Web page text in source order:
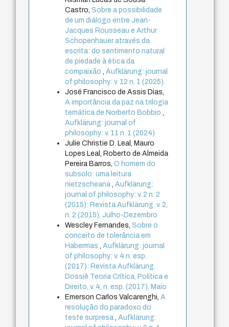
Castro,Sobre a possibilidade
de um diálogo entre Jean-
Jacques Rousseau e Arthur
Schopenhauer através da
escrita: do sentimento natural
de piedade à ética da
compaixão
,Aufklärung: journal
of philosophy: v. 12 n. 1 (2025)
José Francisco de Assis Dias,
A importância da paz na trilogia
temática de Norberto Bobbio
Aufklärung: journal of
philosophy: v. 11 n. 1 (2024)
Julie Christie D. Leal, Mauro
Lopes Leal, Roberto de Almeida
Pereira Barros,O homem do
subsolo: uma leitura
nietzscheana ,Aufklärung:
journal of philosophy: v. 2 n. 2
(2015): Revista Aufklärung. v. 2,
n. 2 (2015), Julho-Dezembro
Wescley Fernandes,Sobre o
conceito de tolerância em
Habermas
,Aufklärung: journal
of philosophy: v. 4 n. esp.
(2017): Revista Aufklärung.
Dossiê Teoria Crítica, Política e
Direito, v. 4, n. esp. (2017), Maio
Emerson Carlos Valcarenghi,A
resolução do paradoxo do
teste surpresa ,Aufklärung: